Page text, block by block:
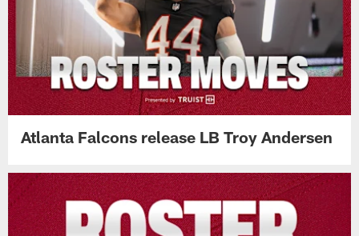
Atlanta Falcons release LB Troy Andersen